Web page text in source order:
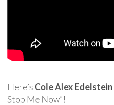
Here’s Cole Alex Edelstein
Stop Me Now”!